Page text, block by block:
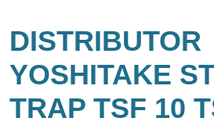
DISTRIBUTOR
YOSHITAKE
TRAP TSF 10